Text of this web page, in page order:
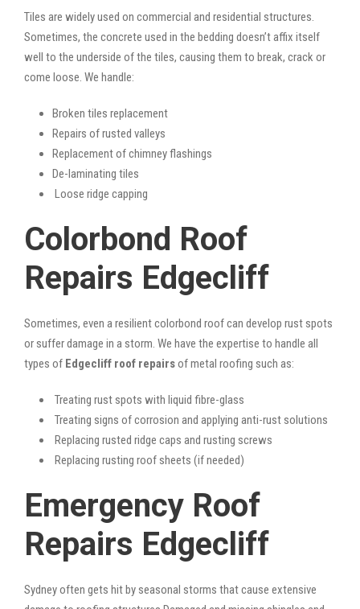
Tiles are widely used on commercial and residential structures.
Sometimes, the concrete used in the bedding doesn’t affix itself
well to the underside of the tiles, causing them to break, crack or
come loose. We handle:
Broken tiles replacement
Repairs of rusted valleys
Replacement of chimney flashings
De-laminating tiles
Loose ridge capping
Colorbond Roof
Repairs Edgecliff
Sometimes, even a resilient colorbond roof can develop rust spots
or suffer damage in a storm. We have the expertise to handle all
types of Edgecliff roof repairsof metal roofing such as:
Treating rust spots with liquid fibre-glass
Treating signs of corrosion and applying anti-rust solutions
Replacing rusted ridge caps and rusting screws
Replacing rusting roof sheets (if needed)
Emergency Roof
Repairs Edgecliff
Sydney often gets hit by seasonal storms that cause extensive